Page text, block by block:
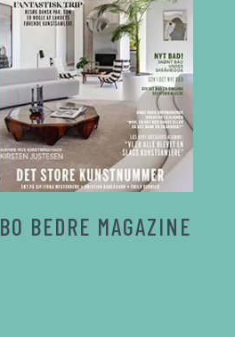
BO BEDRE MAGAZINE